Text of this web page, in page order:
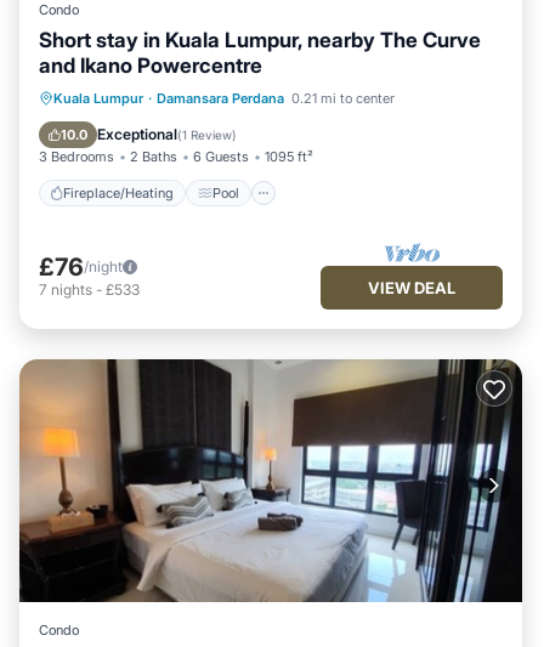
Condo
Short stay in Kuala Lumpur, nearby The Curve
and Ikano Powercentre
Kuala Lumpur · Damansara Perdana 0.21 mi to center
10.0 Exceptional(1 Review)
3 Bedrooms 2 Baths 6 Guests 1095 ft²
Fireplace/Heating Pool
Fireplace/Heating
Pool
Balcony/Terrace
£76/night
7 nights - £533 VIEW DEAL
Condo